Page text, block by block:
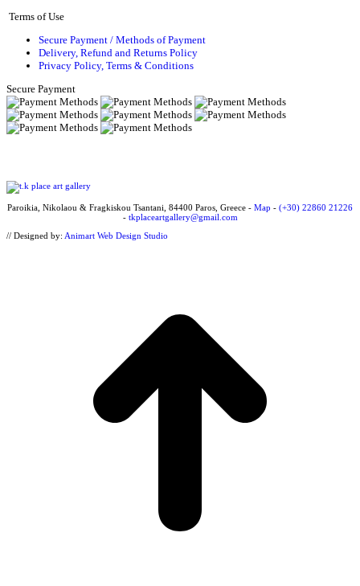
Terms of Use
Secure Payment / Methods of Payment
Delivery, Refund and Returns Policy
Privacy Policy, Terms & Conditions
Secure Payment
Paroikia, Nikolaou & Fragkiskou Tsantani, 84400 Paros, Greece - Map - (+30) 22860 21226
- tkplaceartgallery@gmail.com
// Designed by: Animart Web Design Studio